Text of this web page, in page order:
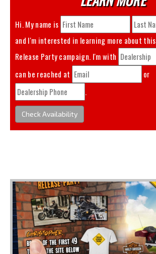
Hi. My name is
and I'm interested in learning more about this
Release Party
campaign. I'm with
can be reached at
or
.
Check Availability